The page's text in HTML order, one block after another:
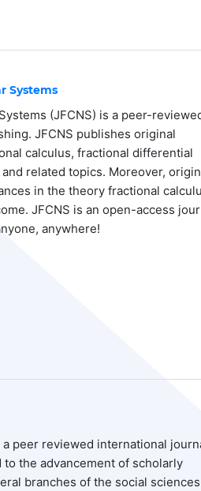
Systems
(JFCNS) is a peer-
JFCNS publishes original
calculus, fractional differential
related topics. Moreover,
in the theory fractional
JFCNS is an open-access
anywhere!
a peer reviewed international
the advancement of scholarly
branches of the social sciences